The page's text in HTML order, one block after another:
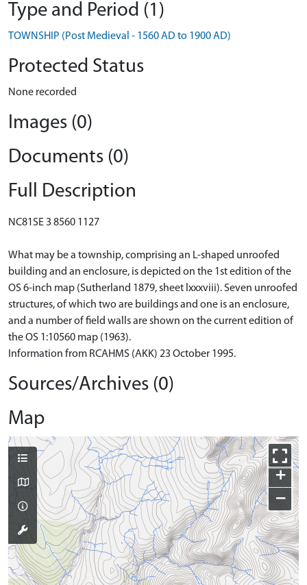
Type and Period (1)
TOWNSHIP (Post Medieval - 1560 AD to 1900 AD)
Protected Status
None recorded
Images (0)
Documents (0)
Full Description
NC81SE 3 8560 1127
What may be a township, comprising an L-shaped unroofed
building and an enclosure, is depicted on the 1st edition of the
OS 6-inch map (Sutherland 1879, sheet lxxxviii). Seven unroofed
structures, of which two are buildings and one is an enclosure,
and a number of field walls are shown on the current edition of
the OS 1:10560 map (1963).
Information from RCAHMS (AKK) 23 October 1995.
Sources/Archives (0)
Map
+
−